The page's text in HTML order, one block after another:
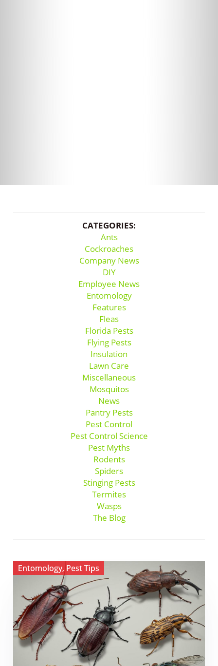
CATEGORIES:
Ants
Cockroaches
Company News
DIY
Employee News
Entomology
Features
Fleas
Florida Pests
Flying Pests
Insulation
Lawn Care
Miscellaneous
Mosquitos
News
Pantry Pests
Pest Control
Pest Control Science
Pest Myths
Rodents
Spiders
Stinging Pests
Termites
Wasps
The Blog
Entomology, Pest Tips
View
Pantry
Florida:
How
to
Protect